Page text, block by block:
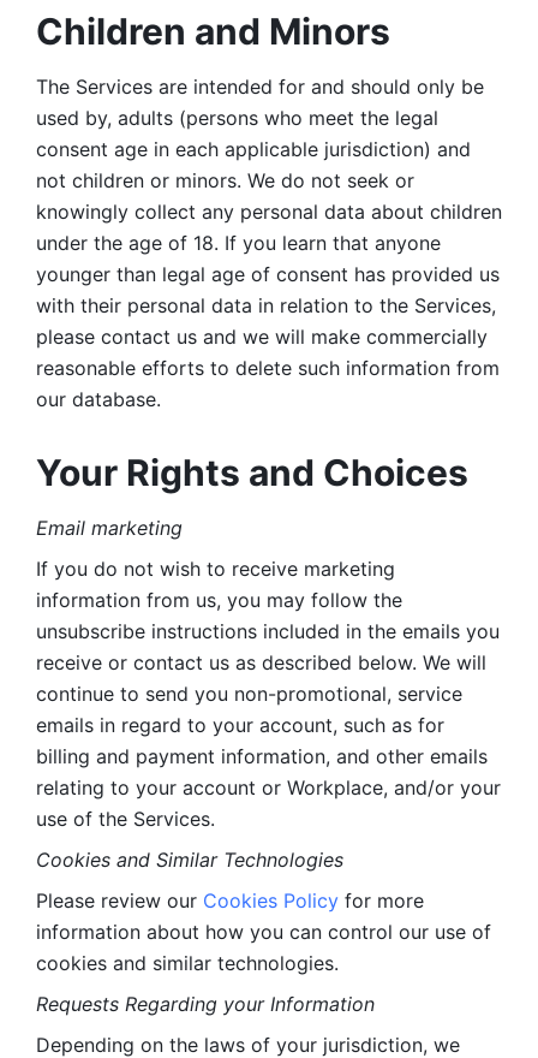
Children and Minors
The Services are intended for and should only be
used by, adults (persons who meet the legal
consent age in each applicable jurisdiction) and
not children or minors. We do not seek or
knowingly collect any personal data about children
under the age of 18. If you learn that anyone
younger than legal age of consent has provided us
with their personal data in relation to the Services,
please contact us and we will make commercially
reasonable efforts to delete such information from
our database.
Your Rights and Choices
Email marketing
If you do not wish to receive marketing
information from us, you may follow the
unsubscribe instructions included in the emails you
receive or contact us as described below. We will
continue to send you non-promotional, service
emails in regard to your account, such as for
billing and payment information, and other emails
relating to your account or Workplace, and/or your
use of the Services.
Cookies and Similar Technologies
Please review our Cookies Policy for more
information about how you can control our use of
cookies and similar technologies.
Requests Regarding your Information
Depending on the laws of your jurisdiction, we